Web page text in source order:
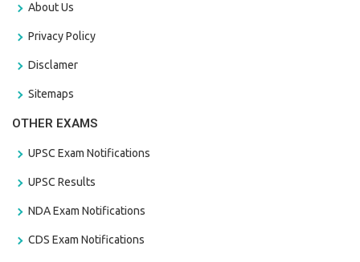
About Us
Privacy Policy
Disclamer
Sitemaps
OTHER EXAMS
UPSC Exam Notifications
UPSC Results
NDA Exam Notifications
CDS Exam Notifications